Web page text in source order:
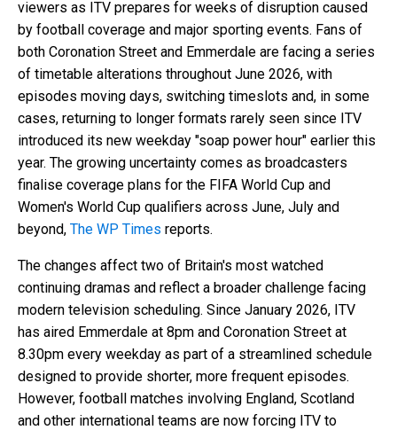
viewers as ITV prepares for weeks of disruption caused
by football coverage and major sporting events. Fans of
both Coronation Street and Emmerdale are facing a series
of timetable alterations throughout June 2026, with
episodes moving days, switching timeslots and, in some
cases, returning to longer formats rarely seen since ITV
introduced its new weekday "soap power hour" earlier this
year. The growing uncertainty comes as broadcasters
finalise coverage plans for the FIFA World Cup and
Women's World Cup qualifiers across June, July and
beyond, The WP Times reports.
The changes affect two of Britain's most watched
continuing dramas and reflect a broader challenge facing
modern television scheduling. Since January 2026, ITV
has aired Emmerdale at 8pm and Coronation Street at
8.30pm every weekday as part of a streamlined schedule
designed to provide shorter, more frequent episodes.
However, football matches involving England, Scotland
and other international teams are now forcing ITV to